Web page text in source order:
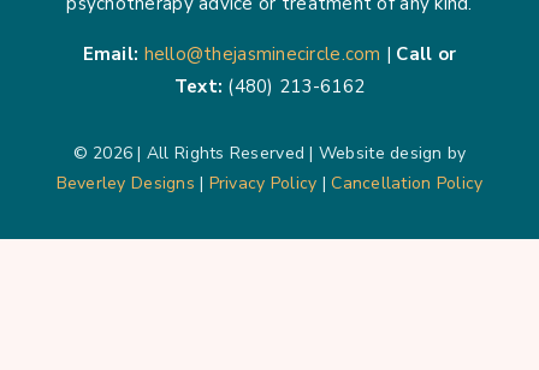
Email: hello@thejasminecircle.com | Call or
Text: (480) 213-6162
© 2026 | All Rights Reserved | Website design by
Beverley Designs | Privacy Policy |Cancellation Policy